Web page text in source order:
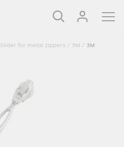
Slider for metal zippers / 3M / 3M